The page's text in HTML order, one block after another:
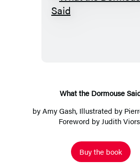
What the Dormouse
byAmy Gash, Illustrated by
Foreword by Judith
Buy the book